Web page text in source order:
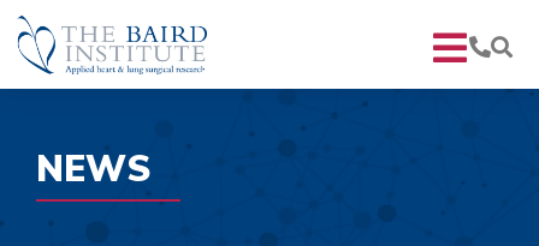
NEWS